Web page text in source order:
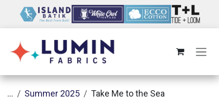
... Summer 2025 Take Me to the Sea